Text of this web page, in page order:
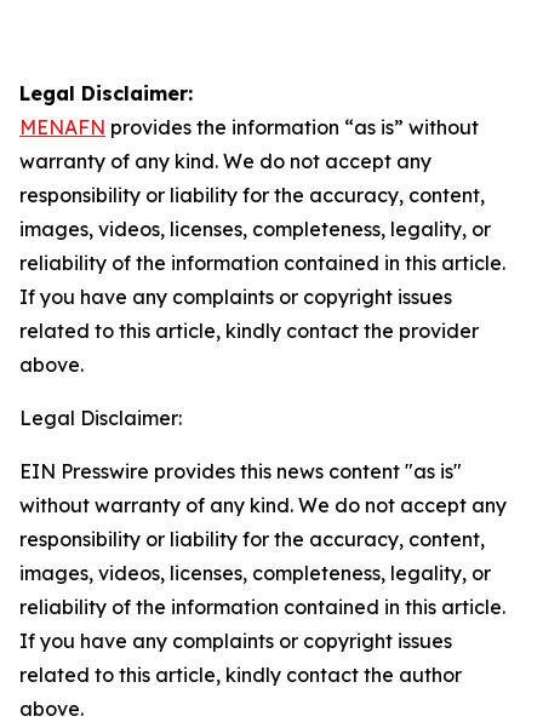
Legal Disclaimer:
MENAFN provides the information “as is” without
warranty of any kind. We do not accept any
responsibility or liability for the accuracy, content,
images, videos, licenses, completeness, legality, or
reliability of the information contained in this article.
If you have any complaints or copyright issues
related to this article, kindly contact the provider
above.
Legal Disclaimer:
EIN Presswire provides this news content "as is"
without warranty of any kind. We do not accept any
responsibility or liability for the accuracy, content,
images, videos, licenses, completeness, legality, or
reliability of the information contained in this article.
If you have any complaints or copyright issues
related to this article, kindly contact the author
above.